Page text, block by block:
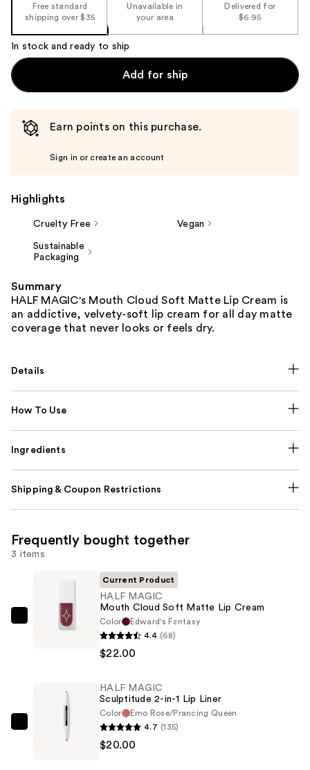
Product
Carousel
Free standard
shipping over $35
Unavailable in
your area
Delivered for
$6.95
In stock and ready to ship
Add for ship
Earn points on this purchase.
Sign in or create an account
Highlights
Cruelty Free Vegan
Sustainable
Packaging
Summary
HALF MAGIC's Mouth Cloud Soft Matte Lip Cream is
an addictive, velvety-soft lip cream for all day matte
coverage that never looks or feels dry.
Details
How To Use
Ingredients
Shipping & Coupon Restrictions
Frequently bought together
3 items
Matte
Cream
Current Product
HALF MAGIC
Mouth Cloud Soft Matte Lip Cream
Color
Edward's Fantasy
4.4 (68)
$22.00
HALF MAGIC
Sculptitude 2-in-1 Lip Liner
Color
Emo Rose/Prancing Queen
4.7 (135)
$20.00